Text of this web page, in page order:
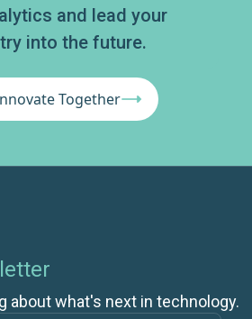
and lead your
into the future.
Together
about what's next in technology.